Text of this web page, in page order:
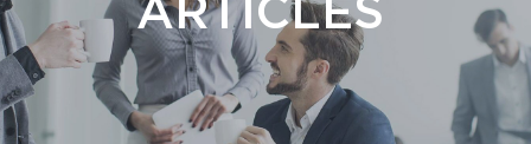
ARTICLES